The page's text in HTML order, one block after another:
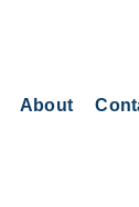
About